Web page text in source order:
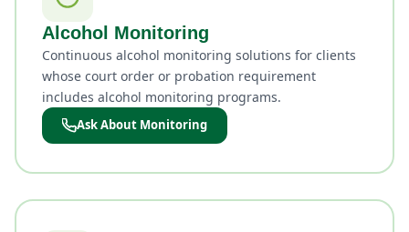
Alcohol Monitoring
Continuous alcohol monitoring solutions for clients
whose court order or probation requirement
includes alcohol monitoring programs.
Ask About Monitoring